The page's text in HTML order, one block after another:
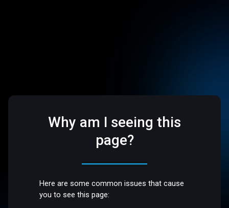
Why am I seeing this
page?
Here are some common issues that cause
you to see this page: